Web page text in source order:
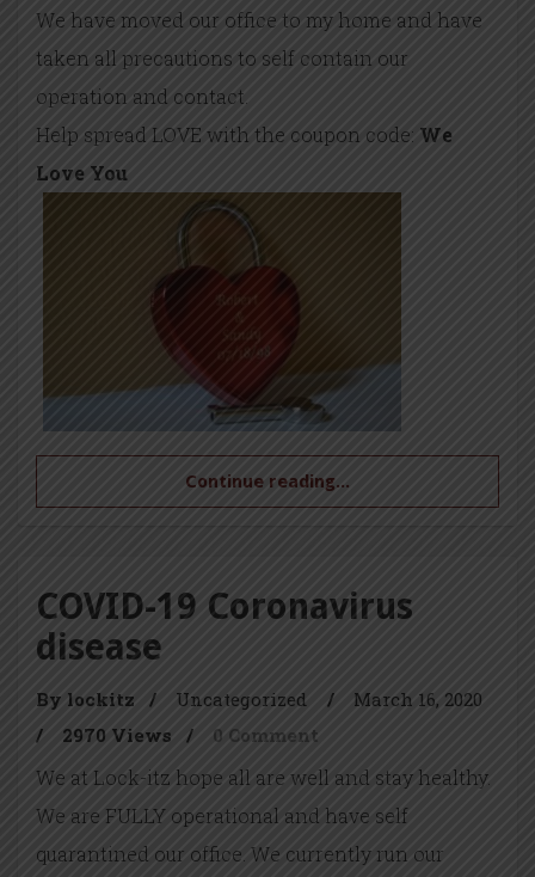
We have moved our office to my home and have
taken all precautions to self contain our
operation and contact.
Help spread LOVE with the coupon code: We
Love You
Continue reading...
COVID-19 Coronavirus
disease
By lockitz / Uncategorized /
March 16, 2020
/
2970 Views / 0 Comment
We at Lock-itz hope all are well and stay healthy.
We are FULLY operational and have self
quarantined our office. We currently run our